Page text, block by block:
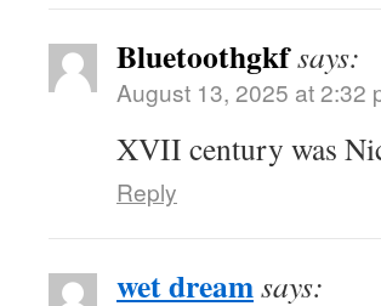
Bluetoothgkfsays:
August 13, 2025 at 2:32
XVII century was
Reply
wet dreamsays: